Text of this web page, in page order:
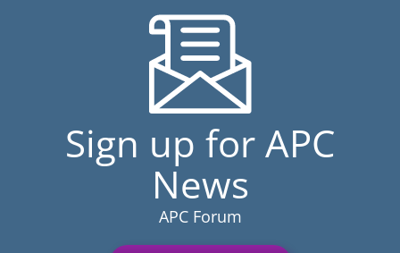
Sign up for APC
News
APC Forum